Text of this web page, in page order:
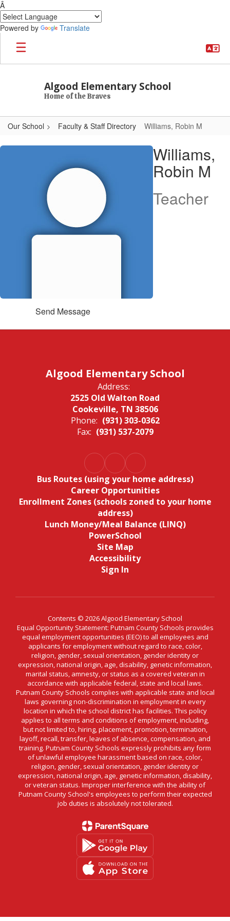
Â
Powered by
Translate
Skip to main content
Algood Elementary School
Home of the Braves
Our School Faculty & Staff Directory Williams, Robin M
Williams, Robin M
Williams,
Robin M
Teacher
Send Message
Algood Elementary School
Address:
2525 Old Walton Road
Cookeville, TN 38506
Phone: (931) 303-0362
Fax: (931) 537-2079
Bus Routes (using your home address)
Career Opportunities
Enrollment Zones (schools zoned to your home
address)
Lunch Money/Meal Balance (LINQ)
PowerSchool
Site Map
Accessibility
Sign In
Contents © 2026 Algood Elementary School
Equal Opportunity Statement: Putnam County Schools provides
equal employment opportunities (EEO) to all employees and
applicants for employment without regard to race, color,
religion, gender, sexual orientation, gender identity or
expression, national origin, age, disability, genetic information,
marital status, amnesty, or status as a covered veteran in
accordance with applicable federal, state and local laws.
Putnam County Schools complies with applicable state and local
laws governing non-discrimination in employment in every
location in which the school district has facilities. This policy
applies to all terms and conditions of employment, including,
but not limited to, hiring, placement, promotion, termination,
layoff, recall, transfer, leaves of absence, compensation, and
training. Putnam County Schools expressly prohibits any form
of unlawful employee harassment based on race, color,
religion, gender, sexual orientation, gender identity or
expression, national origin, age, genetic information, disability,
or veteran status. Improper interference with the ability of
Putnam County School's employees to perform their expected
job duties is absolutely not tolerated.